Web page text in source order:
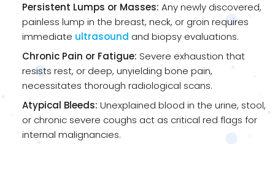
Persistent Lumps or Masses: Any newly discovered,
painless lump in the breast, neck, or groin requires
immediate ultrasound and biopsy evaluations.
Chronic Pain or Fatigue: Severe exhaustion that
resists rest, or deep, unyielding bone pain,
necessitates thorough radiological scans.
Atypical Bleeds: Unexplained blood in the urine, stool,
or chronic severe coughs act as critical red flags for
internal malignancies.